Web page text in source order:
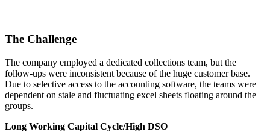
The Challenge
The company employed a dedicated collections team, but the
follow-ups were inconsistent because of the huge customer base.
Due to selective access to the accounting software, the teams were
dependent on stale and fluctuating excel sheets floating around the
groups.
Long Working Capital Cycle/High DSO